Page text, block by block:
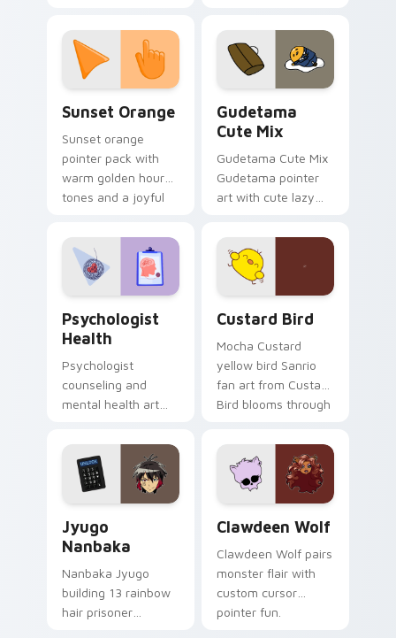
click pair today.
with 8-bit charm.
Sunset Orange
Sunset orange
pointer pack with
warm golden hour
tones and a joyful
evening browsing.
Gudetama
Cute Mix
Gudetama Cute Mix
Gudetama pointer
art with cute lazy
joyful pointer charm
on your custom
cursor pair.
Psychologist
Health
Psychologist
counseling and
mental health art
profession warmth
across your pointer
and daily tabs.
Custard Bird
Mocha Custard
yellow bird Sanrio
fan art from Custard
Bird blooms through
custom cursor
kawaii flair.
Jyugo
Nanbaka
Nanbaka Jyugo
building 13 rainbow
hair prisoner
Clawdeen Wolf
Clawdeen Wolf pairs
monster flair with
custom cursor
pointer fun.